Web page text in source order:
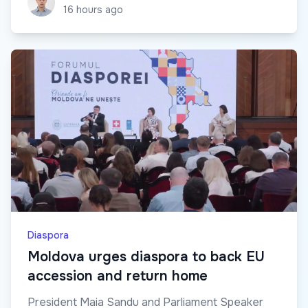
16 hours ago
Diaspora
Moldova urges diaspora to back EU
accession and return home
President Maia Sandu and Parliament Speaker